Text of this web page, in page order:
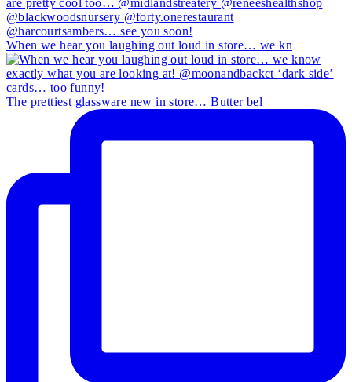
When we hear you laughing out loud in store… we kn
The prettiest glassware new in store… Butter bel